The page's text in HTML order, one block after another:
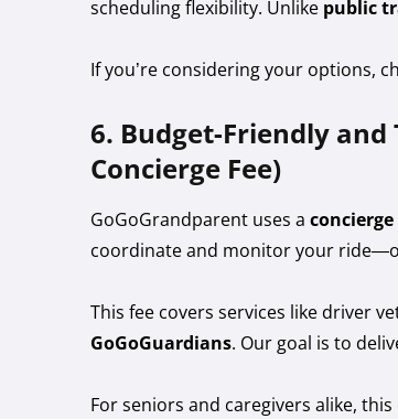
scheduling flexibility. Unlike public
If you’re considering your options,
6. Budget-Friendly
Concierge Fee)
GoGoGrandparent uses aconcierge
coordinate and monitor your
This fee covers services like driver
GoGoGuardians. Our goal is to
For seniors and caregivers alike,